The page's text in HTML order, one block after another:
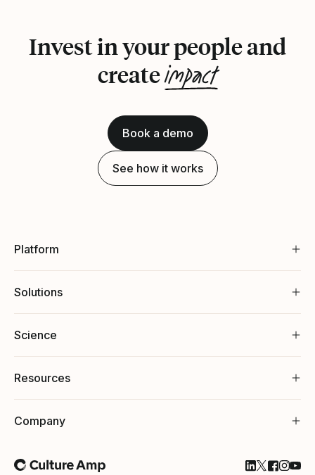
Invest in your people and
createimpact
Book a demo
See how it works
Platform
Solutions
Science
Resources
Company